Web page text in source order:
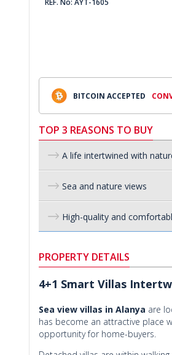
BITCOIN ACCEPTED
TOP 3 REASONS TO BUY
A life intertwined with
Sea and nature views
High-quality and
PROPERTY DETAILS
4+1 Smart Villas
Sea view villas in Alanya are
has become an attractive place
opportunity for home-buyers.